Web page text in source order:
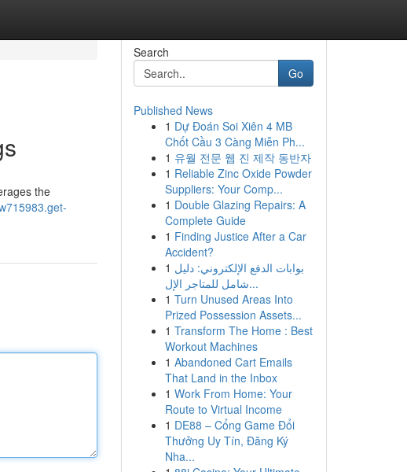
the
Search
Go
Published News
1 Dự Đoán Soi Xiên 4 MB
Chốt Cầu 3 Càng Miễn Ph...
1 유월 전문 웹 진 제작 동반자
1 Reliable Zinc Oxide Powder
Suppliers: Your Comp...
1 Double Glazing Repairs: A
Complete Guide
1 Finding Justice After a Car
Accident?
1 بوابات الدفع الإلكتروني: دليل
شامل للمتاجر الإل...
1 Turn Unused Areas Into
Prized Possession Assets...
1 Transform The Home : Best
Workout Machines
1 Abandoned Cart Emails
That Land in the Inbox
1 Work From Home: Your
Route to Virtual Income
1 DE88 – Cổng Game Đổi
Thưởng Uy Tín, Đăng Ký
Nha...